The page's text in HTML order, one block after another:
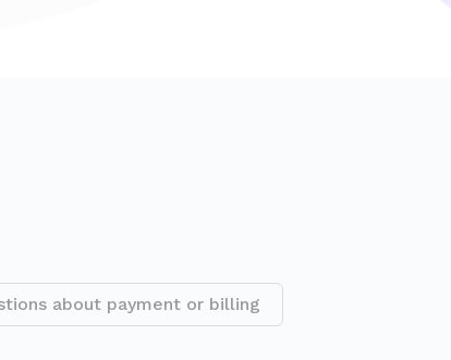
about payment or billing